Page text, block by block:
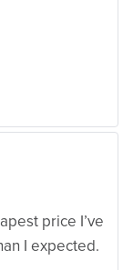
price I’ve
I expected.